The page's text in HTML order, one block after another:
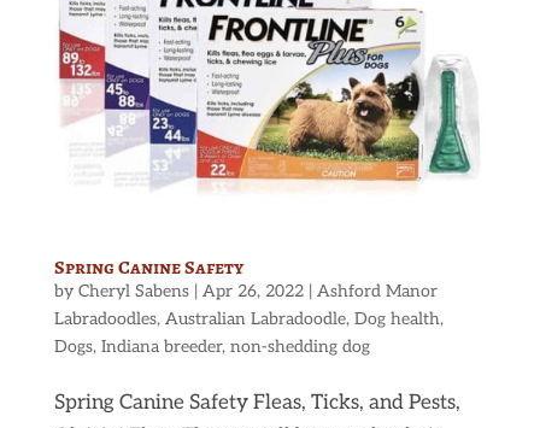
Spring Canine Safety
by Cheryl Sabens| Apr 26, 2022| Ashford Manor
Labradoodles, Australian Labradoodle, Dog health,
Dogs, Indiana breeder, non-shedding dog
Spring Canine Safety Fleas, Ticks, and Pests,